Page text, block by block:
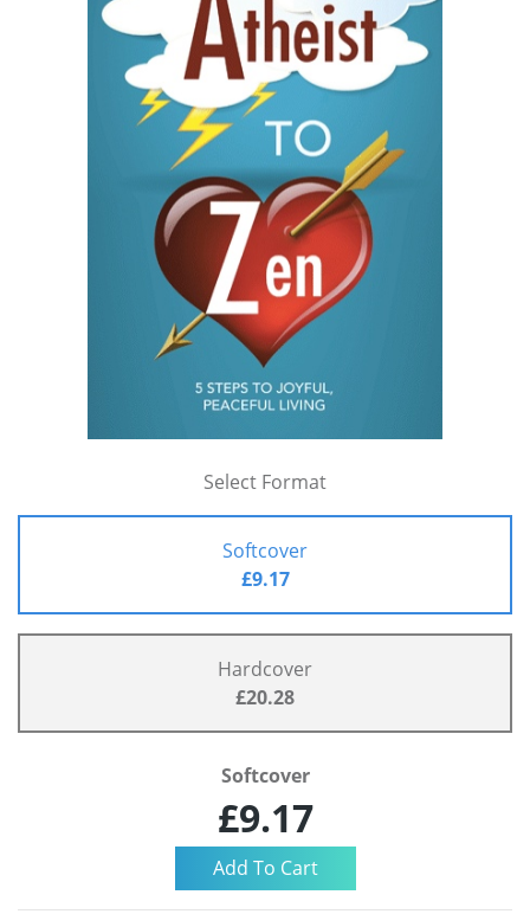
Select Format
Softcover
£9.17
Hardcover
£20.28
Softcover
£9.17